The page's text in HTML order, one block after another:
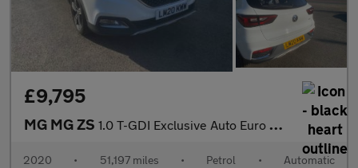
£9,795
MG MG ZS 1.0 T-GDI Exclusive Auto Euro 6 5dr
2020 • 51,197 miles • Petrol • Automatic